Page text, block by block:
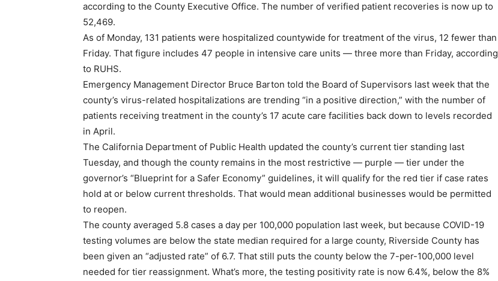
according to the County Executive Office. The number of verified patient recoveries is now up to
52,469.
As of Monday, 131 patients were hospitalized countywide for treatment of the virus, 12 fewer than
Friday. That figure includes 47 people in intensive care units — three more than Friday, according
to RUHS.
Emergency Management Director Bruce Barton told the Board of Supervisors last week that the
county’s virus-related hospitalizations are trending “in a positive direction,” with the number of
patients receiving treatment in the county’s 17 acute care facilities back down to levels recorded
in April.
The California Department of Public Health updated the county’s current tier standing last
Tuesday, and though the county remains in the most restrictive — purple — tier under the
governor’s “Blueprint for a Safer Economy” guidelines, it will qualify for the red tier if case rates
hold at or below current thresholds. That would mean additional businesses would be permitted
to reopen.
The county averaged 5.8 cases a day per 100,000 population last week, but because COVID-19
testing volumes are below the state median required for a large county, Riverside County has
been given an “adjusted rate” of 6.7. That still puts the county below the 7-per-100,000 level
needed for tier reassignment. What’s more, the testing positivity rate is now 6.4%, below the 8%